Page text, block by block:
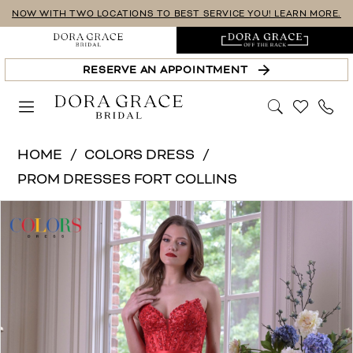
Skip
main
content
Skip
Navigation
Enable
Accessibility
for
visually
impaired
Pause
autoplay
for
dynamic
content
NOW WITH TWO LOCATIONS TO BEST SERVICE YOU! LEARN MORE.
RESERVE AN APPOINTMENT
Dress
Grace
Colors
HOME
COLORS DRESS
PROM DRESSES FORT COLLINS
Views
to
PAUSE AUTOPLAY
PREVIOUS SLIDE
0